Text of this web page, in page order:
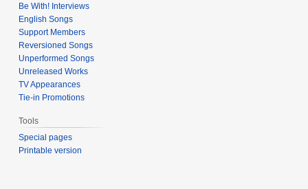
Be With! Interviews
English Songs
Support Members
Reversioned Songs
Unperformed Songs
Unreleased Works
TV Appearances
Tie-in Promotions
Tools
Special pages
Printable version